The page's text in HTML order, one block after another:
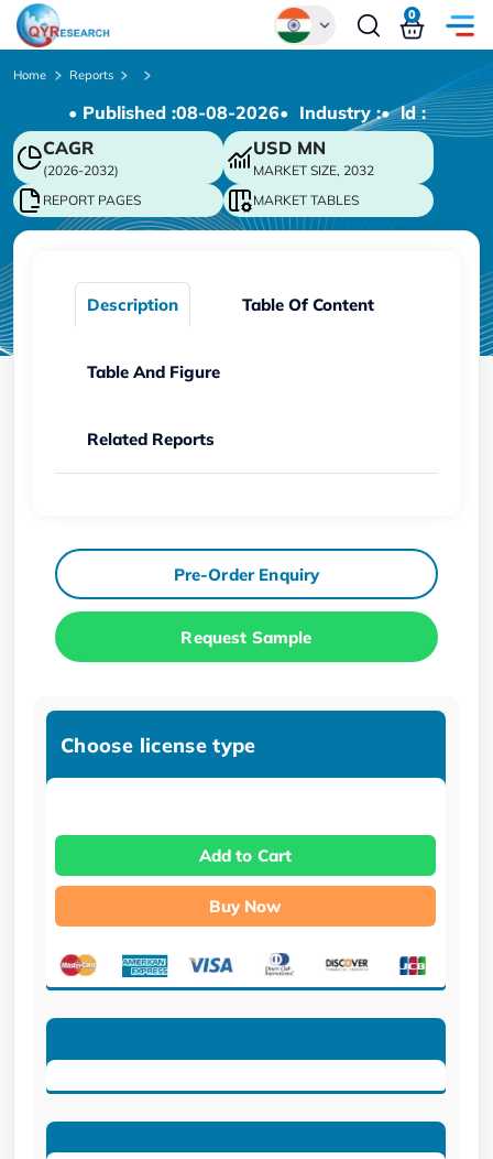
Chinese
Japanese
Korean
German
0
Home Reports
• Published :08-08-2026• Industry :• ld :
CAGR
(2026-2032)
USD MN
MARKET SIZE, 2032
REPORT PAGES
MARKET TABLES
Description Table Of Content
Table And Figure
Related Reports
Pre-Order Enquiry
Request Sample
Choose license type
Add to Cart
Buy Now